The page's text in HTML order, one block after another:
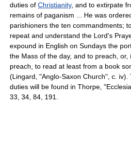
duties of Christianity, and to extirpate
remains of paganism ... He was
parishioners the ten commandments;
repeat and understand the Lord's
expound in English on Sundays the
the Mass of the day, and to preach, or,
preach, to read at least from a book
(Lingard, "Anglo-Saxon Church", c.
duties will be found in Thorpe,
33, 34, 84, 191.